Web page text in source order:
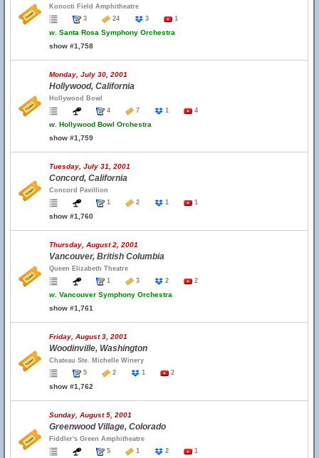
Konocti Field Amphitheatre
3
24 3 1
w. Santa Rosa Symphony Orchestra
show #1,758
Monday, July 30, 2001
Hollywood, California
Hollywood Bowl
4
7 1 4
w. Hollywood Bowl Orchestra
show #1,759
Tuesday, July 31, 2001
Concord, California
Concord Pavillion
1
2 1 1
show #1,760
Thursday, August 2, 2001
Vancouver, British Columbia
Queen Elizabeth Theatre
1
3 2 2
w. Vancouver Symphony Orchestra
show #1,761
Friday, August 3, 2001
Woodinville, Washington
Chateau Ste. Michelle Winery
5
2 1 2
show #1,762
Sunday, August 5, 2001
Greenwood Village, Colorado
Fiddler's Green Amphitheatre
5
1 2 1